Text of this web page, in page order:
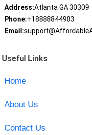
Address:Atlanta GA 30309
Phone:+18888844903
Email:
Useful Links
Home
About Us
Contact Us